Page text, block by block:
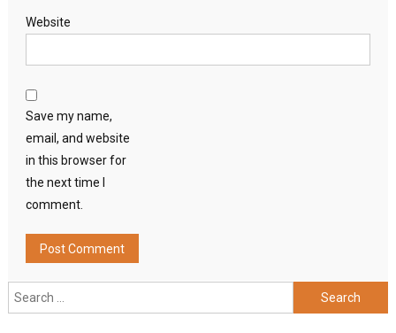
Website
Save my name,
email, and website
in this browser for
the next time I
comment.
Search
for: